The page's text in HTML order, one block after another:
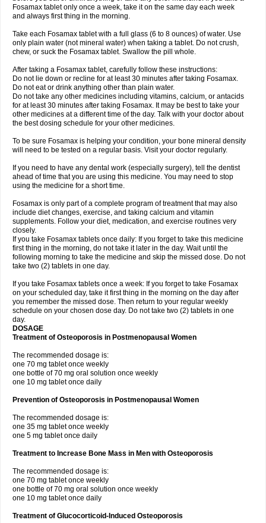
Fosamax tablet only once a week, take it on the same day each week
and always first thing in the morning.
Take each Fosamax tablet with a full glass (6 to 8 ounces) of water. Use
only plain water (not mineral water) when taking a tablet. Do not crush,
chew, or suck the Fosamax tablet. Swallow the pill whole.
After taking a Fosamax tablet, carefully follow these instructions:
Do not lie down or recline for at least 30 minutes after taking Fosamax.
Do not eat or drink anything other than plain water.
Do not take any other medicines including vitamins, calcium, or antacids
for at least 30 minutes after taking Fosamax. It may be best to take your
other medicines at a different time of the day. Talk with your doctor about
the best dosing schedule for your other medicines.
To be sure Fosamax is helping your condition, your bone mineral density
will need to be tested on a regular basis. Visit your doctor regularly.
If you need to have any dental work (especially surgery), tell the dentist
ahead of time that you are using this medicine. You may need to stop
using the medicine for a short time.
Fosamax is only part of a complete program of treatment that may also
include diet changes, exercise, and taking calcium and vitamin
supplements. Follow your diet, medication, and exercise routines very
closely.
If you take Fosamax tablets once daily: If you forget to take this medicine
first thing in the morning, do not take it later in the day. Wait until the
following morning to take the medicine and skip the missed dose. Do not
take two (2) tablets in one day.
If you take Fosamax tablets once a week: If you forget to take Fosamax
on your scheduled day, take it first thing in the morning on the day after
you remember the missed dose. Then return to your regular weekly
schedule on your chosen dose day. Do not take two (2) tablets in one
day.
DOSAGE
Treatment of Osteoporosis in Postmenopausal Women
The recommended dosage is:
one 70 mg tablet once weekly
one bottle of 70 mg oral solution once weekly
one 10 mg tablet once daily
Prevention of Osteoporosis in Postmenopausal Women
The recommended dosage is:
one 35 mg tablet once weekly
one 5 mg tablet once daily
Treatment to Increase Bone Mass in Men with Osteoporosis
The recommended dosage is:
one 70 mg tablet once weekly
one bottle of 70 mg oral solution once weekly
one 10 mg tablet once daily
Treatment of Glucocorticoid-Induced Osteoporosis